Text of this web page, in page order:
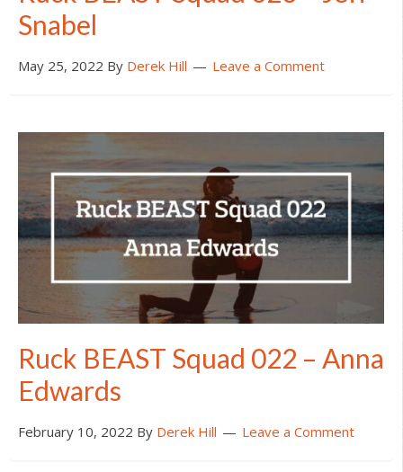
Snabel
May 25, 2022 By Derek Hill Leave a Comment
Ruck BEAST Squad 022 – Anna
Edwards
February 10, 2022 By Derek Hill Leave a Comment